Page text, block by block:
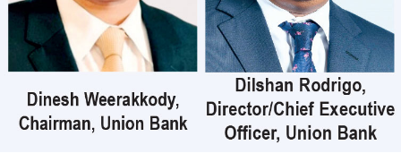
crossed for Rs 20 million; its shares traded at Rs 25 and
Central Finance 90000 shares crossed for Rs 20 million;
its shares sold at Rs 424.
In the retail market companies that mainly contributed
to the turnover were; Merchant Bank Rs 402 million (18
million shares traded), Commercial Credit and Finance